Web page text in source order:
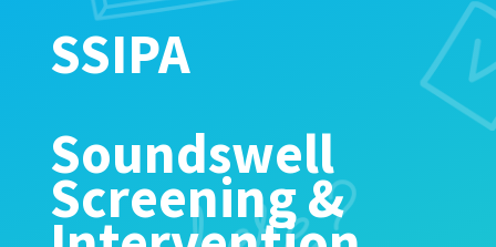
SSIPA
Soundswell
Screening &